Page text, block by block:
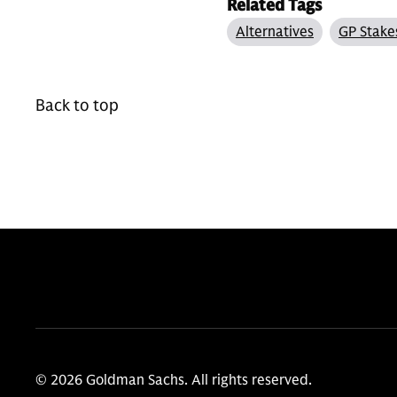
Related Tags
Alternatives GP
Back to top
© 2026 Goldman Sachs. All rights reserved.